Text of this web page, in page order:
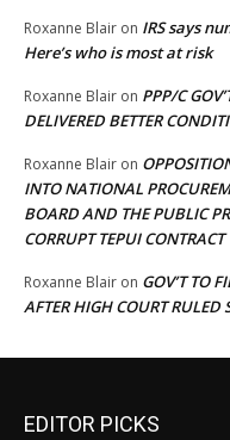
Roxanne Blair on IRS says
Here’s who is most at risk
Roxanne Blair on PPP/C
DELIVERED BETTER
Roxanne Blair on
INTO NATIONAL
BOARD AND THE PUBLIC
CORRUPT TEPUI CONTRACT
Roxanne Blair on GOV’T TO
AFTER HIGH COURT RULED
EDITOR PICKS